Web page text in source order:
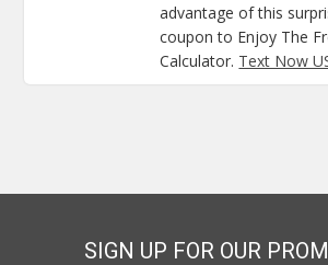
advantage of this
coupon to Enjoy The
Calculator. Text Now
SIGN UP FOR OUR